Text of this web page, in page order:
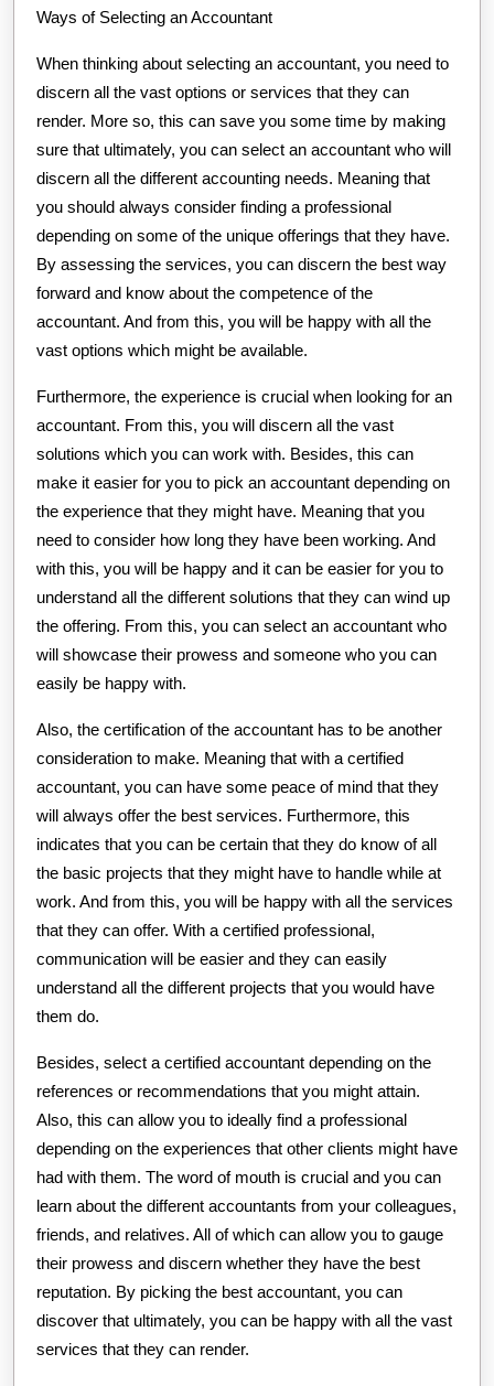
Ways of Selecting an Accountant
When thinking about selecting an accountant, you need to
discern all the vast options or services that they can
render. More so, this can save you some time by making
sure that ultimately, you can select an accountant who will
discern all the different accounting needs. Meaning that
you should always consider finding a professional
depending on some of the unique offerings that they have.
By assessing the services, you can discern the best way
forward and know about the competence of the
accountant. And from this, you will be happy with all the
vast options which might be available.
Furthermore, the experience is crucial when looking for an
accountant. From this, you will discern all the vast
solutions which you can work with. Besides, this can
make it easier for you to pick an accountant depending on
the experience that they might have. Meaning that you
need to consider how long they have been working. And
with this, you will be happy and it can be easier for you to
understand all the different solutions that they can wind up
the offering. From this, you can select an accountant who
will showcase their prowess and someone who you can
easily be happy with.
Also, the certification of the accountant has to be another
consideration to make. Meaning that with a certified
accountant, you can have some peace of mind that they
will always offer the best services. Furthermore, this
indicates that you can be certain that they do know of all
the basic projects that they might have to handle while at
work. And from this, you will be happy with all the services
that they can offer. With a certified professional,
communication will be easier and they can easily
understand all the different projects that you would have
them do.
Besides, select a certified accountant depending on the
references or recommendations that you might attain.
Also, this can allow you to ideally find a professional
depending on the experiences that other clients might have
had with them. The word of mouth is crucial and you can
learn about the different accountants from your colleagues,
friends, and relatives. All of which can allow you to gauge
their prowess and discern whether they have the best
reputation. By picking the best accountant, you can
discover that ultimately, you can be happy with all the vast
services that they can render.